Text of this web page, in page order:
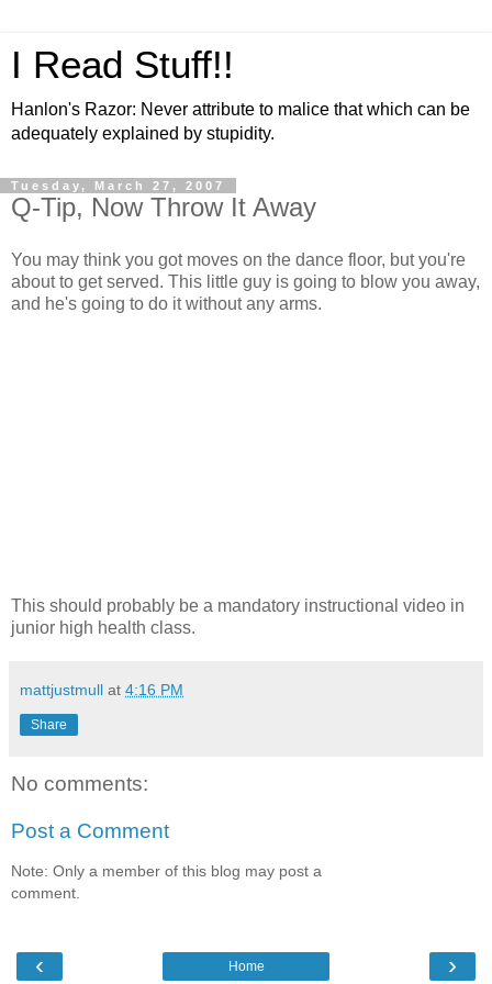
I Read Stuff!!
Hanlon's Razor: Never attribute to malice that which can be
adequately explained by stupidity.
Tuesday, March 27, 2007
Q-Tip, Now Throw It Away
You may think you got moves on the dance floor, but you're
about to get served. This little guy is going to blow you away,
and he's going to do it without any arms.
This should probably be a mandatory instructional video in
junior high health class.
mattjustmull at 4:16 PM
Share
No comments:
Post a Comment
Note: Only a member of this blog may post a
comment.
‹ ›
Home